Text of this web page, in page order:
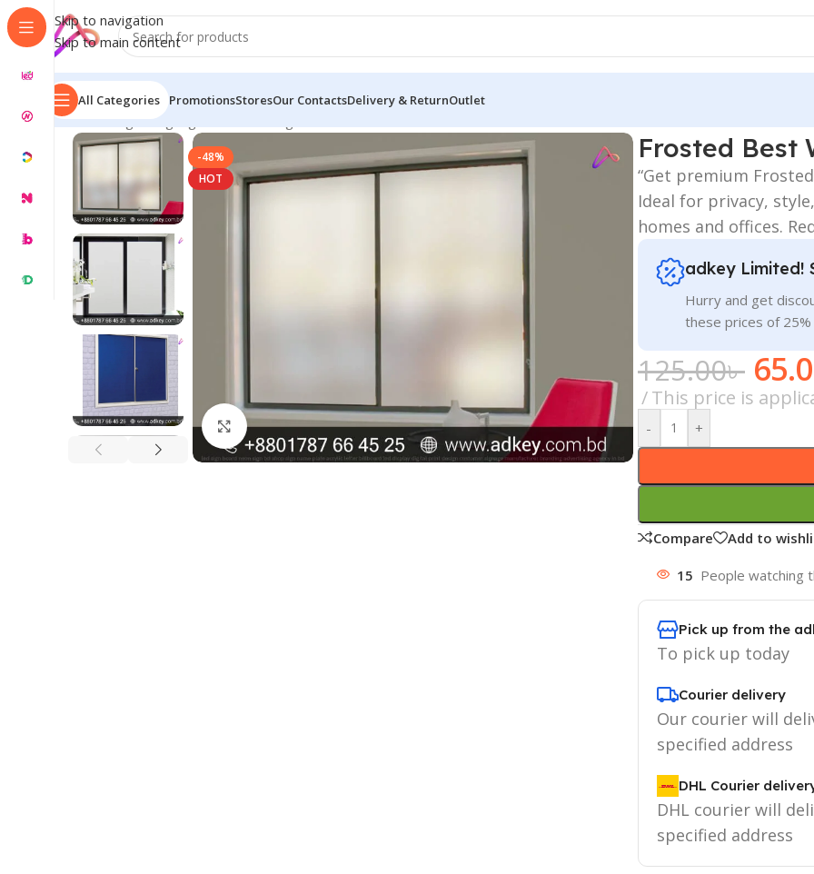
Skip to navigation
Skip to main content
All Categories PromotionsStoresOur ContactsDelivery & ReturnOutlet
Home/Digital Signage
-48%
HOT
Click to enlarge
Frosted Best
“Get premium
Ideal for privacy,
homes and offices.
adkey Limited!
Hurry and get
these prices of 25%
125.00৳
This price is
- +
Compare Add to
15 People watching
Pick up from the
To pick up today
Courier delivery
Our courier will
specified address
DHL Courier
DHL courier will
specified address